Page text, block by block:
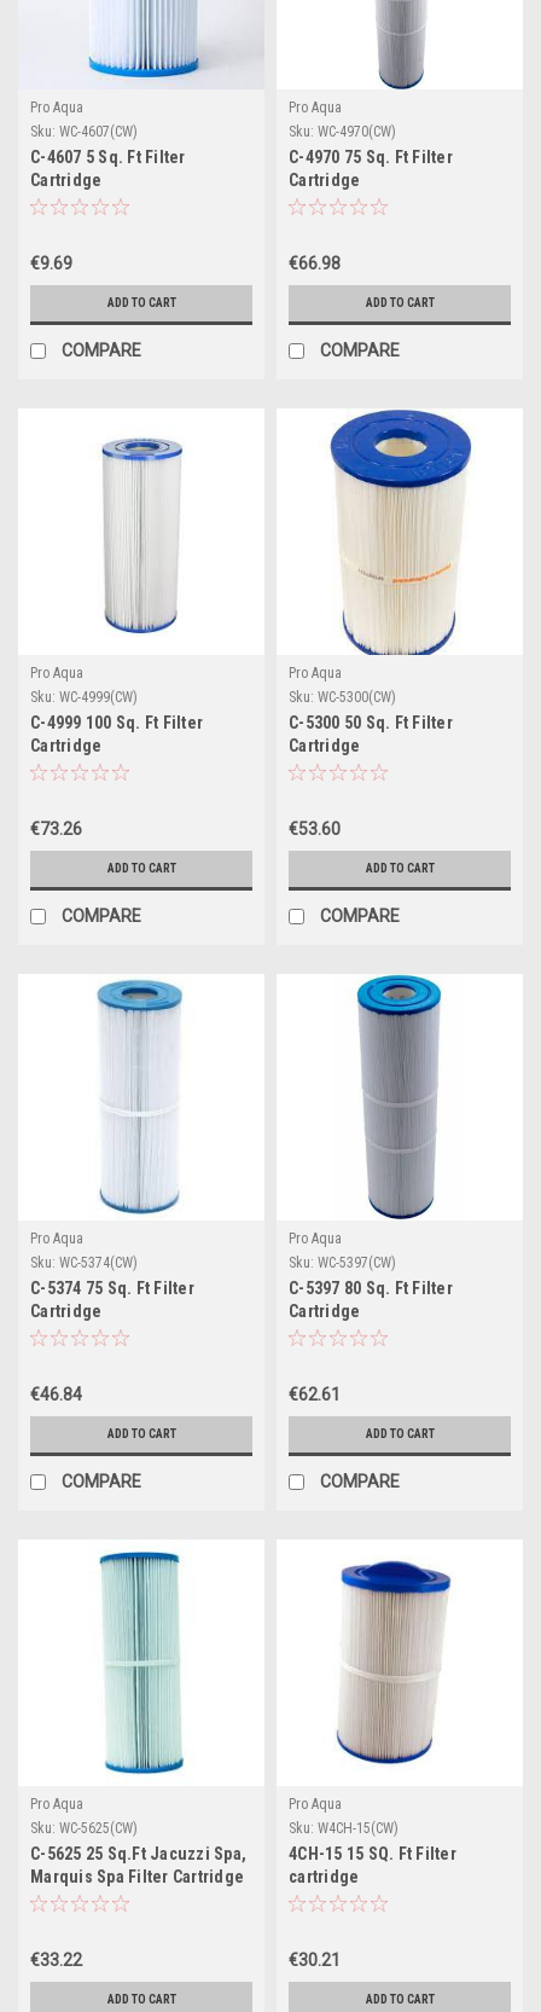
Pro Aqua
Sku: WC-4607(CW)
C-4607 5 Sq. Ft Filter
Cartridge
€9.69
ADD TO CART
COMPARE
Pro Aqua
Sku: WC-4970(CW)
C-4970 75 Sq. Ft Filter
Cartridge
€66.98
ADD TO CART
COMPARE
Pro Aqua
Sku: WC-4999(CW)
C-4999 100 Sq. Ft Filter
Cartridge
€73.26
ADD TO CART
COMPARE
Pro Aqua
Sku: WC-5300(CW)
C-5300 50 Sq. Ft Filter
Cartridge
€53.60
ADD TO CART
COMPARE
Pro Aqua
Sku: WC-5374(CW)
C-5374 75 Sq. Ft Filter
Cartridge
€46.84
ADD TO CART
COMPARE
Pro Aqua
Sku: WC-5397(CW)
C-5397 80 Sq. Ft Filter
Cartridge
€62.61
ADD TO CART
COMPARE
Pro Aqua
Sku: WC-5625(CW)
C-5625 25 Sq.Ft Jacuzzi Spa,
Marquis Spa Filter Cartridge
€33.22
ADD TO CART
Pro Aqua
Sku: W4CH-15(CW)
4CH-15 15 SQ. Ft Filter
cartridge
€30.21
ADD TO CART